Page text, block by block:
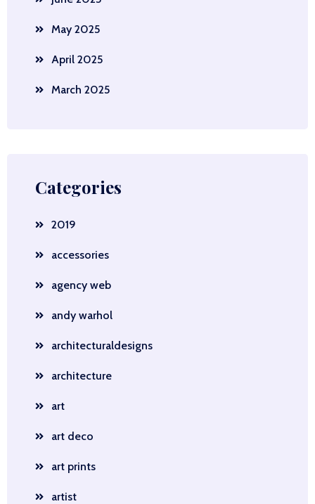
May 2025
April 2025
March 2025
Categories
2019
accessories
agency web
andy warhol
architecturaldesigns
architecture
art
art deco
art prints
artist